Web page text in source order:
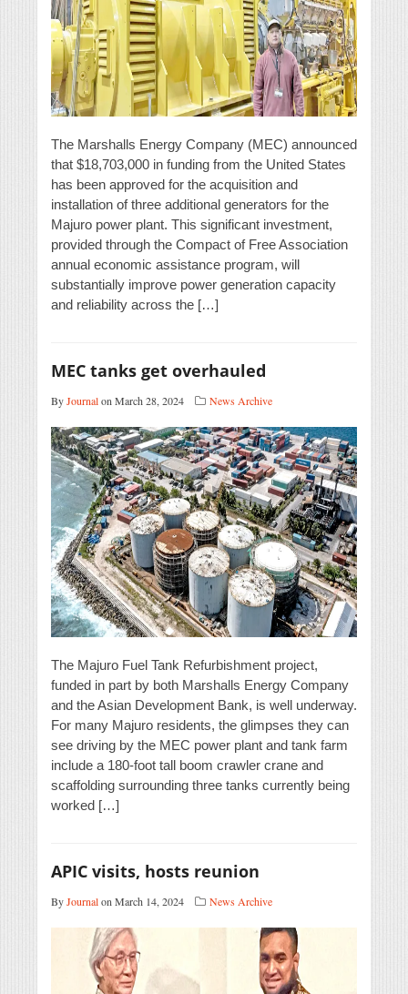
The Marshalls Energy Company (MEC) announced
that $18,703,000 in funding from the United States
has been approved for the acquisition and
installation of three additional generators for the
Majuro power plant. This significant investment,
provided through the Compact of Free Association
annual economic assistance program, will
substantially improve power generation capacity
and reliability across the […]
MEC tanks get overhauled
ByJournalon March 28, 2024 News Archive
The Majuro Fuel Tank Refurbishment project,
funded in part by both Marshalls Energy Company
and the Asian Development Bank, is well underway.
For many Majuro residents, the glimpses they can
see driving by the MEC power plant and tank farm
include a 180-foot tall boom crawler crane and
scaffolding surrounding three tanks currently being
worked […]
APIC visits, hosts reunion
ByJournalon March 14, 2024 News Archive